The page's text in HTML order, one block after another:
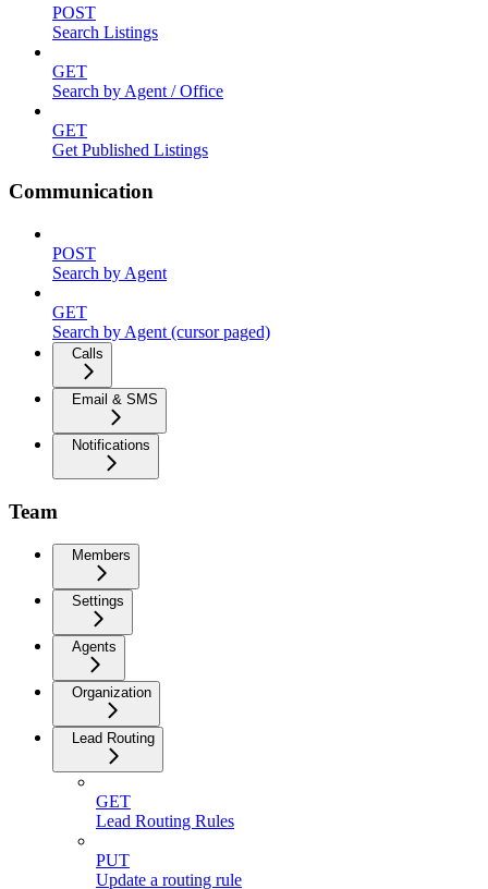
POST
Search Listings
GET
Search by Agent / Office
GET
Get Published Listings
Communication
POST
Search by Agent
GET
Search by Agent (cursor paged)
Calls
Email & SMS
Notifications
Team
Members
Settings
Agents
Organization
Lead Routing
GET
Lead Routing Rules
PUT
Update a routing rule